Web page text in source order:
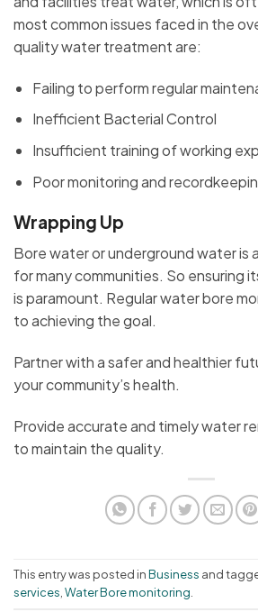
most common issues faced in the
quality water treatment are:
Failing to perform regular
Inefficient Bacterial Control
Insufficient training of working
Poor monitoring and
Wrapping Up
Bore water or underground water is
for many communities. So ensuring
is paramount. Regular water bore
to achieving the goal.
Partner with a safer and healthier
your community’s health.
Provide accurate and timely water
to maintain the quality.
This entry was posted inBusiness and
services Water Bore monitoring